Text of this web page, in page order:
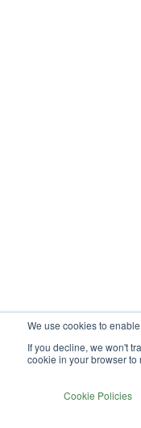
We use cookies to
If you decline, we won't
cookie in your browser to
Cookie Policies